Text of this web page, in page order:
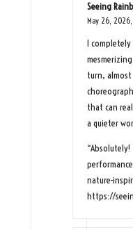
Seeing
May 26, 2026,
I completely
turn,
that can
a quieter
nature-
https://